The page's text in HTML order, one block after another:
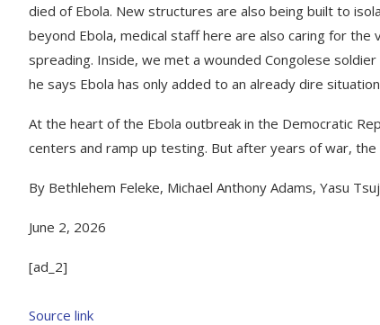
died of Ebola. New structures are also being built to
beyond Ebola, medical staff here are also caring for
spreading. Inside, we met a wounded Congolese
he says Ebola has only added to an already dire
At the heart of the Ebola outbreak in the Democratic
centers and ramp up testing. But after years of war, the
By Bethlehem Feleke, Michael Anthony Adams, Yasu
June 2, 2026
[ad_2]
Source link